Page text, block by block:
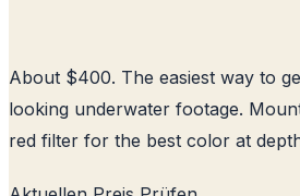
About $400. The easiest way to
looking underwater footage.
red filter for the best color at